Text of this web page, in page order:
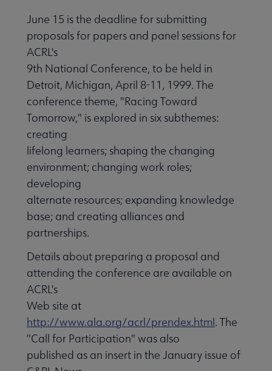
June 15 is the deadline for submitting
proposals for papers and panel sessions for
ACRL's
9th National Conference, to be held in
Detroit, Michigan, April 8-11, 1999. The
conference theme, "Racing Toward
Tomorrow," is explored in six subthemes:
creating
lifelong learners; shaping the changing
environment; changing work roles;
developing
alternate resources; expanding knowledge
base; and creating alliances and
partnerships.
Details about preparing a proposal and
attending the conference are available on
ACRL's
Web site at
http://www.ala.org/acrl/prendex.html. The
"Call for Participation" was also
published as an insert in the January issue of